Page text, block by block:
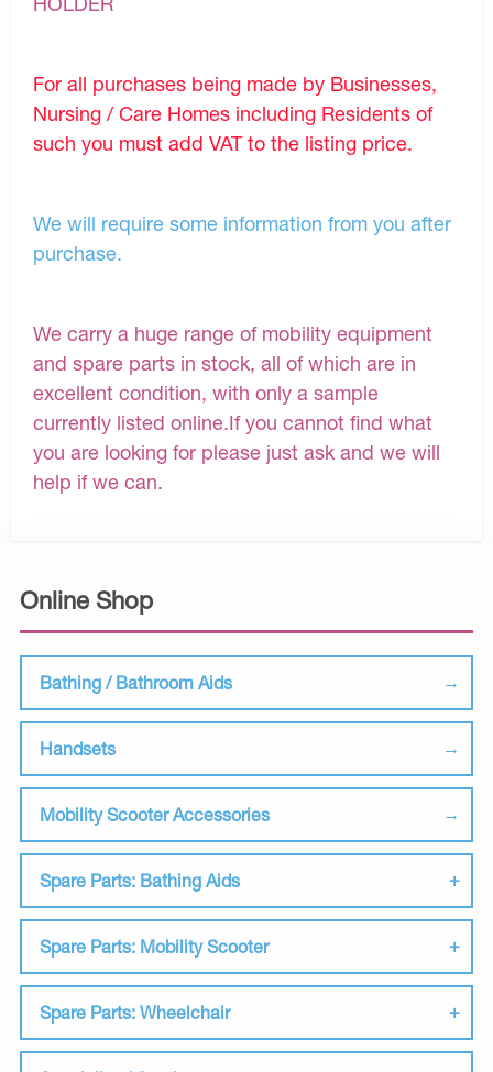
Online Shop
Bathing / Bathroom Aids
Handsets
Mobility Scooter Accessories
Spare Parts: Bathing Aids
Spare Parts: Mobility Scooter
Spare Parts: Wheelchair
For all purchases being made by Businesses,
Nursing / Care Homes including Residents of
such you must add VAT to the listing price.
We will require some information from you after
purchase.
We carry a huge range of mobility equipment
and spare parts in stock, all of which are in
excellent condition, with only a sample
currently listed online.If you cannot find what
you are looking for please just ask and we will
help if we can.